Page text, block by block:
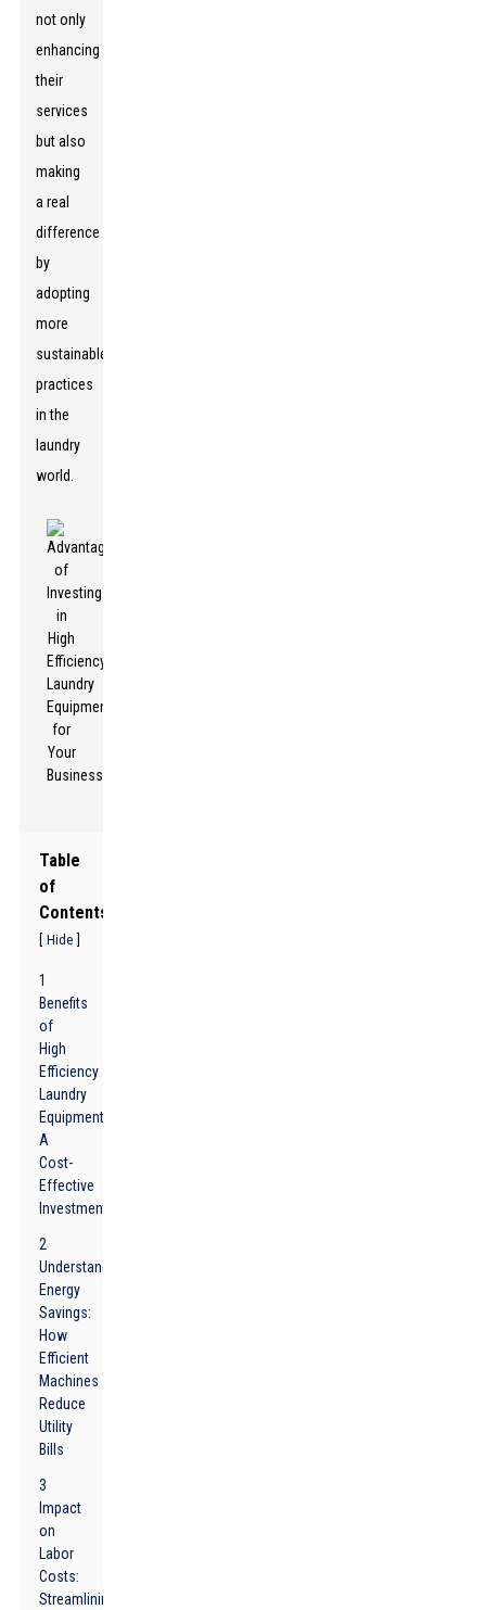
not only
enhancing
their
services
but also
making
a real
difference
by
adopting
more
sustainable
practices
in the
laundry
world.
Table
of
Contents
Hide
1
Benefits
of
High
Efficiency
Laundry
Equipment:
A
Cost-
Effective
Investment
2
Understanding
Energy
Savings:
How
Efficient
Machines
Reduce
Utility
Bills
3
Impact
on
Labor
Costs:
Streamlining